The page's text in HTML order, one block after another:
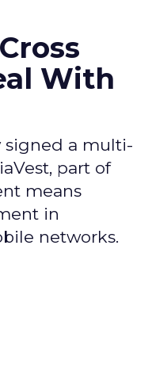
With
signed a multi-
part of
means
in
networks.